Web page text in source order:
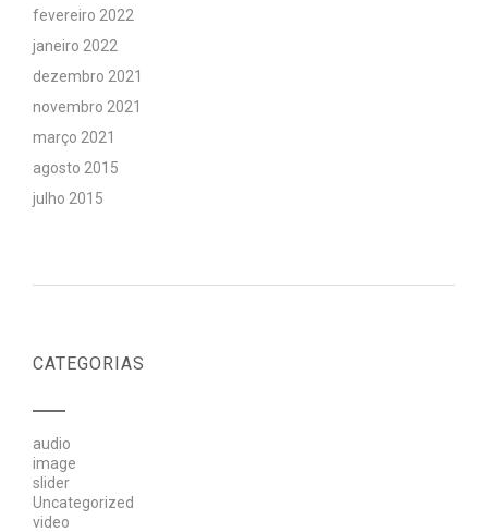
fevereiro 2022
janeiro 2022
dezembro 2021
novembro 2021
março 2021
agosto 2015
julho 2015
CATEGORIAS
audio
image
slider
Uncategorized
video